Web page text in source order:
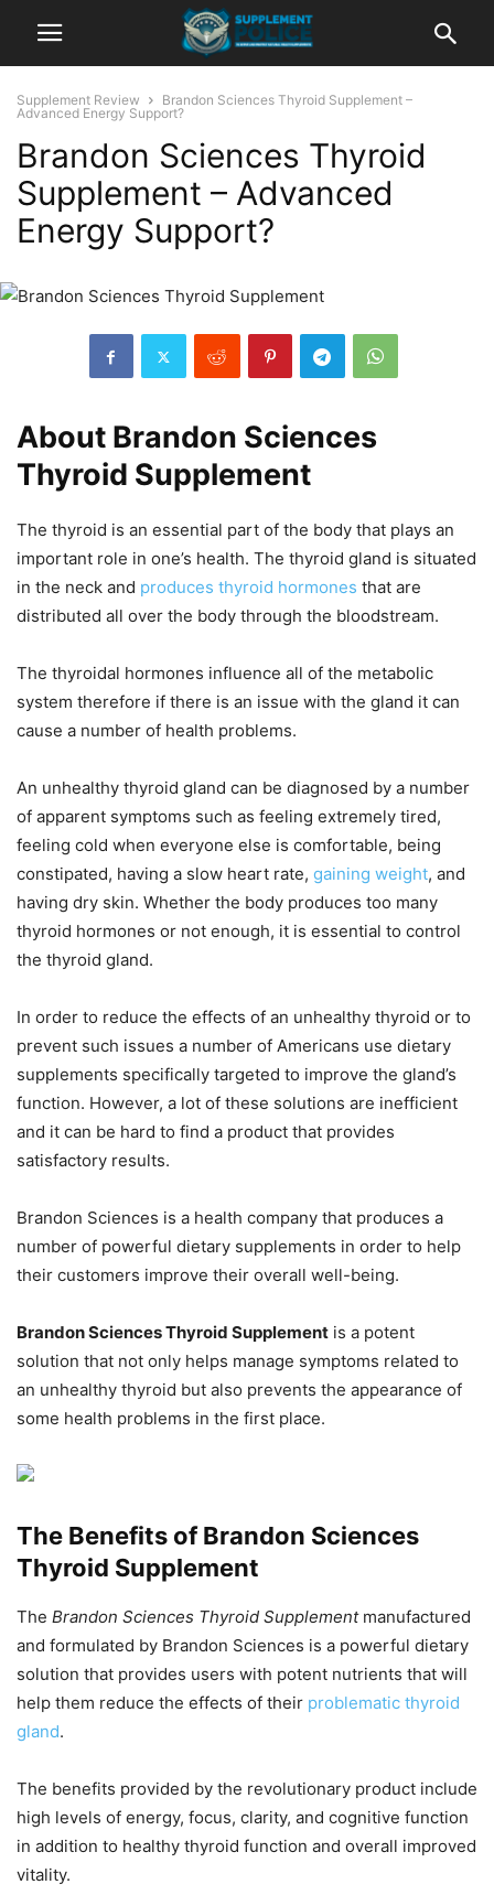
Supplement Review
Brandon Sciences Thyroid Supplement –
Advanced Energy Support?
Brandon Sciences Thyroid
Supplement – Advanced
Energy Support?
About Brandon Sciences
Thyroid Supplement
The thyroid is an essential part of the body that plays an
important role in one’s health. The thyroid gland is situated
in the neck and produces thyroid hormones that are
distributed all over the body through the bloodstream.
The thyroidal hormones influence all of the metabolic
system therefore if there is an issue with the gland it can
cause a number of health problems.
An unhealthy thyroid gland can be diagnosed by a number
of apparent symptoms such as feeling extremely tired,
feeling cold when everyone else is comfortable, being
constipated, having a slow heart rate, gaining weight, and
having dry skin. Whether the body produces too many
thyroid hormones or not enough, it is essential to control
the thyroid gland.
In order to reduce the effects of an unhealthy thyroid or to
prevent such issues a number of Americans use dietary
supplements specifically targeted to improve the gland’s
function. However, a lot of these solutions are inefficient
and it can be hard to find a product that provides
satisfactory results.
Brandon Sciences is a health company that produces a
number of powerful dietary supplements in order to help
their customers improve their overall well-being.
Brandon Sciences Thyroid Supplement is a potent
solution that not only helps manage symptoms related to
an unhealthy thyroid but also prevents the appearance of
some health problems in the first place.
The Benefits of Brandon Sciences
Thyroid Supplement
The Brandon Sciences Thyroid Supplementmanufactured
and formulated by Brandon Sciences is a powerful dietary
solution that provides users with potent nutrients that will
help them reduce the effects of their problematic thyroid
gland.
The benefits provided by the revolutionary product include
high levels of energy, focus, clarity, and cognitive function
in addition to healthy thyroid function and overall improved
vitality.